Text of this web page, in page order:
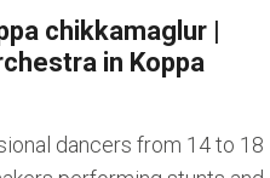
chikkamaglur |
in Koppa
dancers from 14 to 18